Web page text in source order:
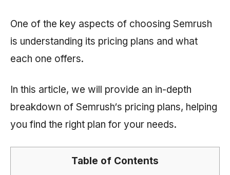
One of the key aspects of choosing Semrush
is understanding its pricing plans and what
each one offers.
In this article, we will provide an in-depth
breakdown of Semrush‘s pricing plans, helping
you find the right plan for your needs.
Table of Contents